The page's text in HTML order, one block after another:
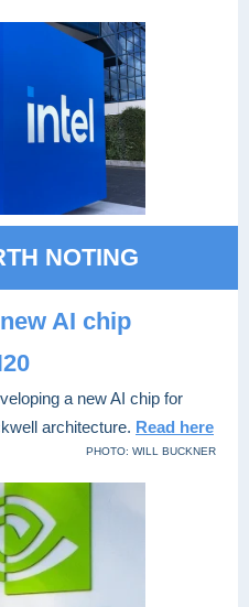
NOTING
AI chip
a new AI chip for
architecture. Read here
PHOTO: WILL BUCKNER